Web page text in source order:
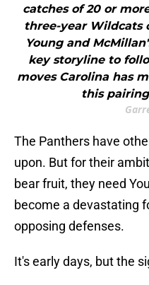
catches of 20 or
three-year Wildcats
Young and
key storyline to
moves Carolina has
this
The Panthers have
upon. But for their
bear fruit, they need
become a devastating
opposing defenses.
It's early days, but the